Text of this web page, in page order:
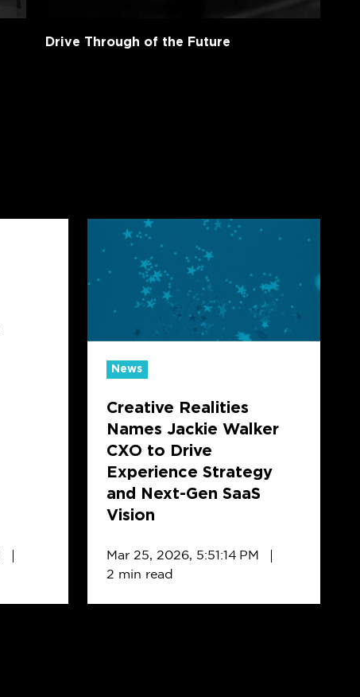
Drive Through of the Future
Creative
Realities
Names
CXO
Experience
Strategy
and
Next-
Gen
SaaS
News
Creative Realities
Names Jackie Walker
CXO to Drive
Experience Strategy
and Next-Gen SaaS
Vision
Mar 25, 2026, 5:51:14 PM
2 min read